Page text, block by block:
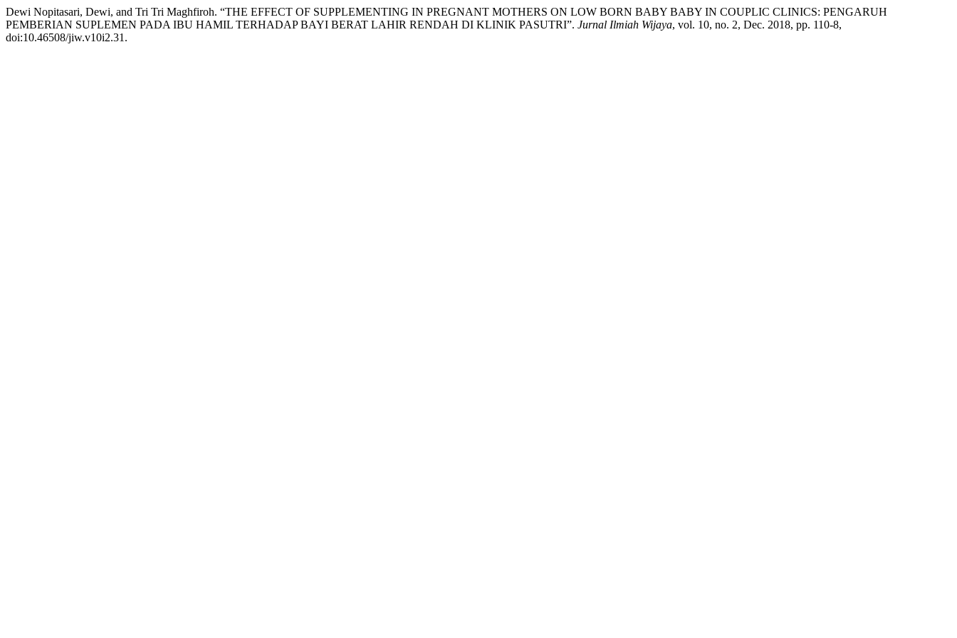
Dewi Nopitasari, Dewi, and Tri Tri Maghfiroh. “THE EFFECT OF SUPPLEMENTING IN PREGNANT MOTHERS ON LOW BORN BABY BABY IN COUPLIC CLINICS: PENGARUH
PEMBERIAN SUPLEMEN PADA IBU HAMIL TERHADAP BAYI BERAT LAHIR RENDAH DI KLINIK PASUTRI”. Jurnal Ilmiah Wijaya, vol. 10, no. 2, Dec. 2018, pp. 110-8,
doi:10.46508/jiw.v10i2.31.